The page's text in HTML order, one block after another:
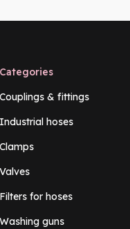
Categories
Couplings & fittings
Industrial hoses
Clamps
Valves
Filters for hoses
Washing guns